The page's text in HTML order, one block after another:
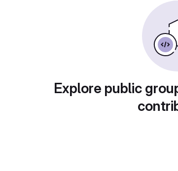
Explore public